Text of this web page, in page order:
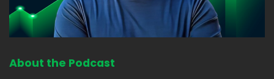
About the Podcast